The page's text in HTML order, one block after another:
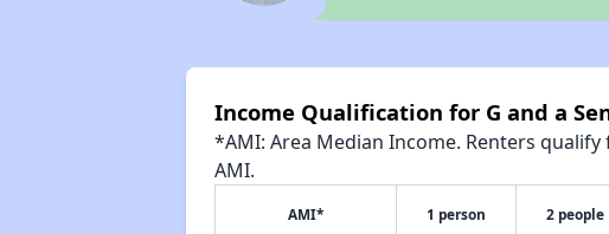
Income Qualification for G and a
*AMI: Area Median Income. Renters
AMI.
AMI* 1 person 2 people